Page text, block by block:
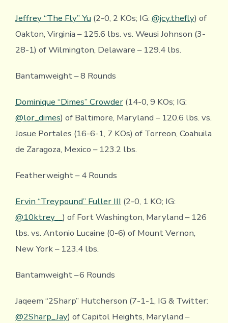
Jeffrey “The Fly” Yu (2-0, 2 KOs; IG: @jcy.thefly) of
Oakton, Virginia – 125.6 lbs. vs. Weusi Johnson (3-
28-1) of Wilmington, Delaware – 129.4 lbs.
Bantamweight – 8 Rounds
Dominique “Dimes” Crowder(14-0, 9 KOs; IG:
@lor_dimes) of Baltimore, Maryland – 120.6 lbs. vs.
Josue Portales (16-6-1, 7 KOs) of Torreon, Coahuila
de Zaragoza, Mexico – 123.2 lbs.
Featherweight – 4 Rounds
Ervin “Treypound” Fuller III (2-0, 1 KO; IG:
@10ktrey__) of Fort Washington, Maryland – 126
lbs. vs. Antonio Lucaine (0-6) of Mount Vernon,
New York – 123.4 lbs.
Bantamweight – 6 Rounds
Jaqeem “2Sharp” Hutcherson (7-1-1, IG & Twitter:
@2Sharp_Jay) of Capitol Heights, Maryland –